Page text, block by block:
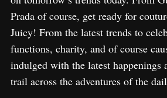
Prada of course, get ready for
Juicy! From the latest trends to
functions, charity, and of course
indulged with the latest happenings
trail across the adventures of the